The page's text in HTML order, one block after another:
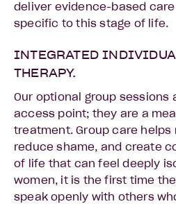
deliver evidence-based
specific to this stage of life.
INTEGRATED
THERAPY.
Our optional group sessions
access point; they are a
treatment. Group care helps
reduce shame, and create
of life that can feel deeply
women, it is the first time
speak openly with others